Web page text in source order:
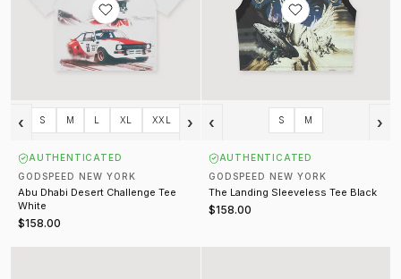
‹ S M L XL XXL ›
AUTHENTICATED
GODSPEED NEW YORK
Abu Dhabi Desert Challenge Tee
White
$158.00
‹ S M ›
AUTHENTICATED
GODSPEED NEW YORK
The Landing Sleeveless Tee Black
$158.00